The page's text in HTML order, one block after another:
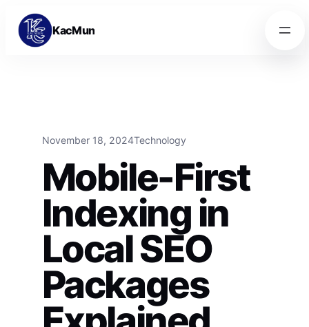
Skip to content
Skip to content
KacMun
November 18, 2024Technology
Mobile-First
Indexing in
Local SEO
Packages